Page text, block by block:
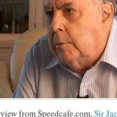
from Speedcafe.com,Sir